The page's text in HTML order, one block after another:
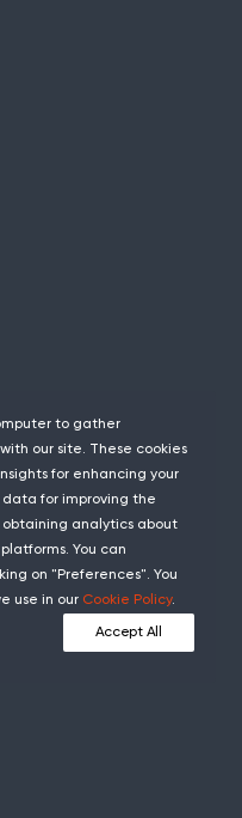
to gather
our site. These cookies
for enhancing your
data for improving the
analytics about
You can
on "Preferences". You
use in our Cookie Policy.
Accept All